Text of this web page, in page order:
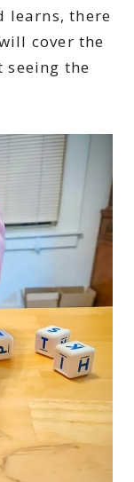
learns, there
cover the
the